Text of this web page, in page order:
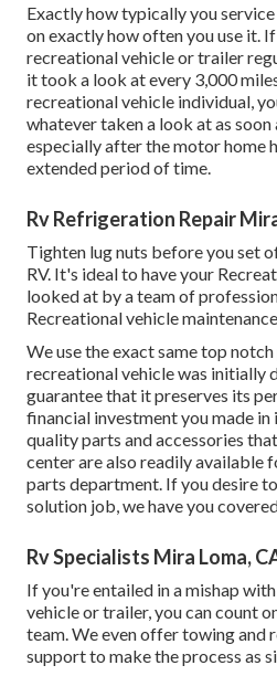
Exactly how typically you
on exactly how often you use it.
recreational vehicle or trailer
it took a look at every 3,000
recreational vehicle individual,
whatever taken a look at as soon
especially after the motor home
extended period of time.
Rv Refrigeration Repair
Tighten lug nuts before you set
RV. It's ideal to have your
looked at by a team of
Recreational vehicle
We use the exact same top
recreational vehicle was initially
guarantee that it preserves its
financial investment you made in
quality parts and accessories
center are also readily available
parts department. If you desire
solution job, we have you
Rv Specialists Mira Loma,
If you're entailed in a mishap
vehicle or trailer, you can count
team. We even offer towing and
support to make the process as